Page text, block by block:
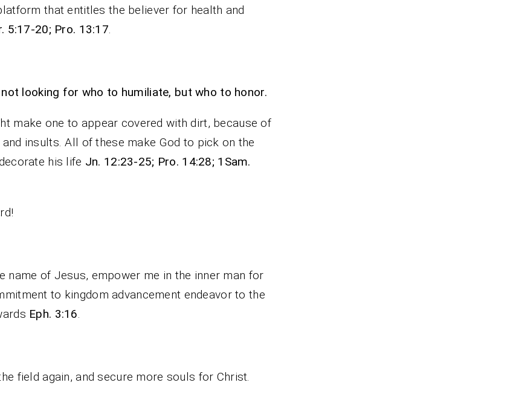
that entitles the believer for health and
5:17-20; Pro. 13:17.
looking for who to humiliate, but who to honor.
make one to appear covered with dirt, because of
insults. All of these make God to pick on the
his life Jn. 12:23-25; Pro. 14:28; 1Sam.
name of Jesus, empower me in the inner man for
to kingdom advancement endeavor to the
Eph. 3:16.
field again, and secure more souls for Christ.